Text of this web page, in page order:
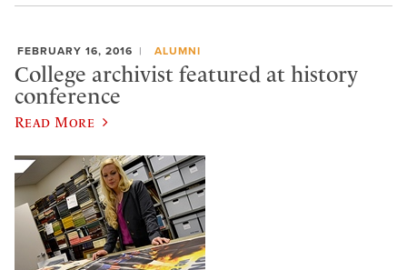
FEBRUARY 16, 2016 ALUMNI
College archivist featured at history
conference
Read More